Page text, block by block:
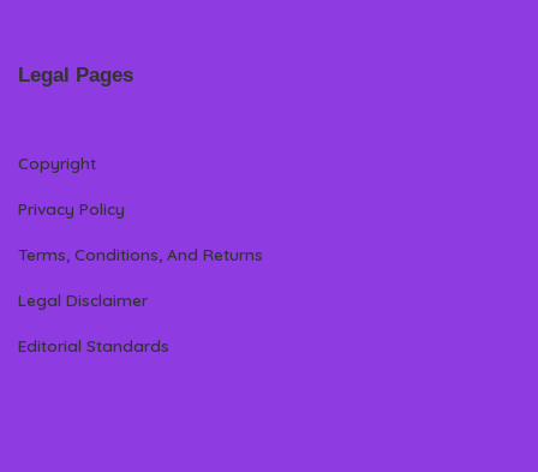
Legal Pages
Copyright
Privacy Policy
Terms, Conditions, And Returns
Legal Disclaimer
Editorial Standards